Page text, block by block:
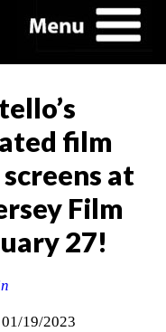
film
at
Film
27!
19/2023